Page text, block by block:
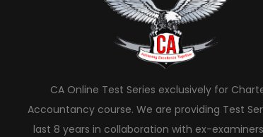
CA Online Test Series exclusively for
Accountancy course. We are providing Test
last 8 years in collaboration with ex-